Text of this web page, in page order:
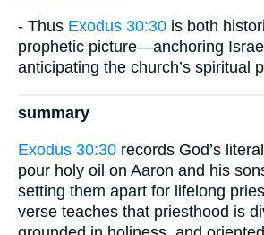
- Thus Exodus 30:30 is both
prophetic picture—anchoring
anticipating the church’s spiritual
summary
Exodus 30:30 records God’s
pour holy oil on Aaron and his
setting them apart for lifelong
verse teaches that priesthood is